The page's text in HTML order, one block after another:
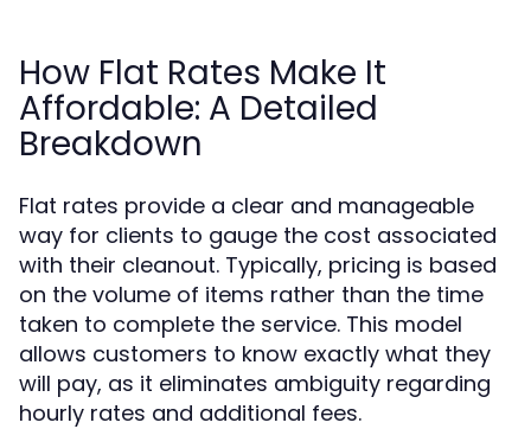
How Flat Rates Make It
Affordable: A Detailed
Breakdown
Flat rates provide a clear and manageable
way for clients to gauge the cost associated
with their cleanout. Typically, pricing is based
on the volume of items rather than the time
taken to complete the service. This model
allows customers to know exactly what they
will pay, as it eliminates ambiguity regarding
hourly rates and additional fees.